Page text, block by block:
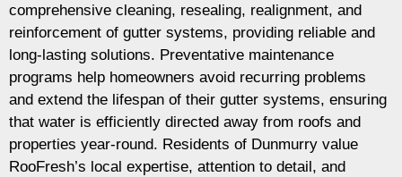
comprehensive cleaning, resealing, realignment, and
reinforcement of gutter systems, providing reliable and
long-lasting solutions. Preventative maintenance
programs help homeowners avoid recurring problems
and extend the lifespan of their gutter systems, ensuring
that water is efficiently directed away from roofs and
properties year-round. Residents of Dunmurry value
RooFresh’s local expertise, attention to detail, and